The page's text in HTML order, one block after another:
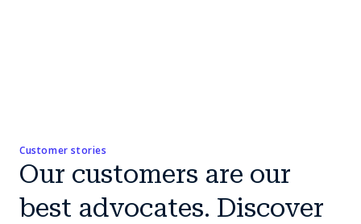
Customer stories
Our customers are our
best advocates. Discover